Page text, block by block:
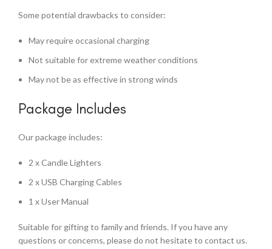
Some potential drawbacks to consider:
May require occasional charging
Not suitable for extreme weather conditions
May not be as effective in strong winds
Package Includes
Our package includes:
2 x Candle Lighters
2 x USB Charging Cables
1 x User Manual
Suitable for gifting to family and friends. If you have any
questions or concerns, please do not hesitate to contact us.